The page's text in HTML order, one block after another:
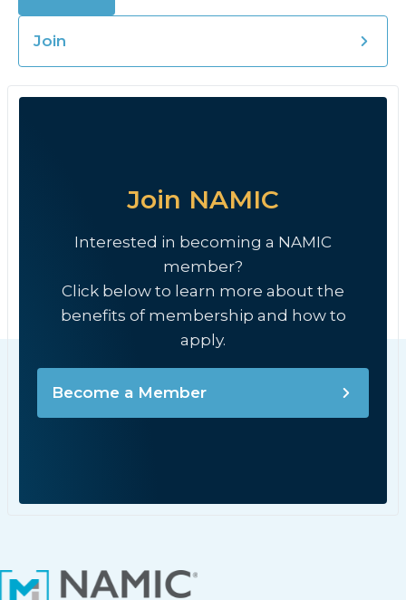
Join
Join NAMIC
Interested in becoming a NAMIC
member?
Click below to learn more about the
benefits of membership and how to
apply.
Become a Member